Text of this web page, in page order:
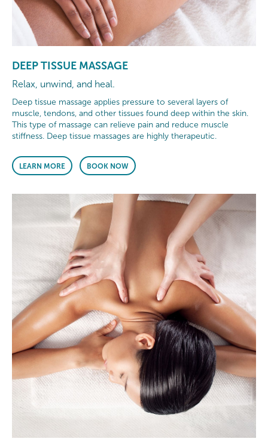
DEEP TISSUE MASSAGE
Relax, unwind, and heal.
Deep tissue massage applies pressure to several layers of
muscle, tendons, and other tissues found deep within the skin.
This type of massage can relieve pain and reduce muscle
stiffness. Deep tissue massages are highly therapeutic.
LEARN MORE BOOK NOW